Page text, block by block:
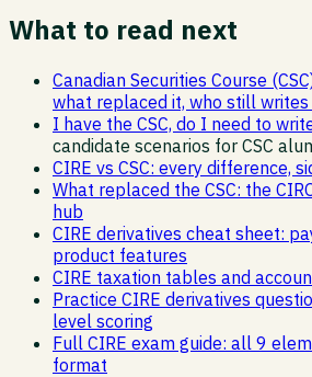
What to read next
Canadian Securities Course
what replaced it, who still writes
I have the CSC, do I need to
candidate scenarios for CSC
CIRE vs CSC: every difference,
What replaced the CSC: the
hub
CIRE derivatives cheat sheet:
product features
CIRE taxation tables and
Practice CIRE derivatives
level scoring
Full CIRE exam guide: all 9
format